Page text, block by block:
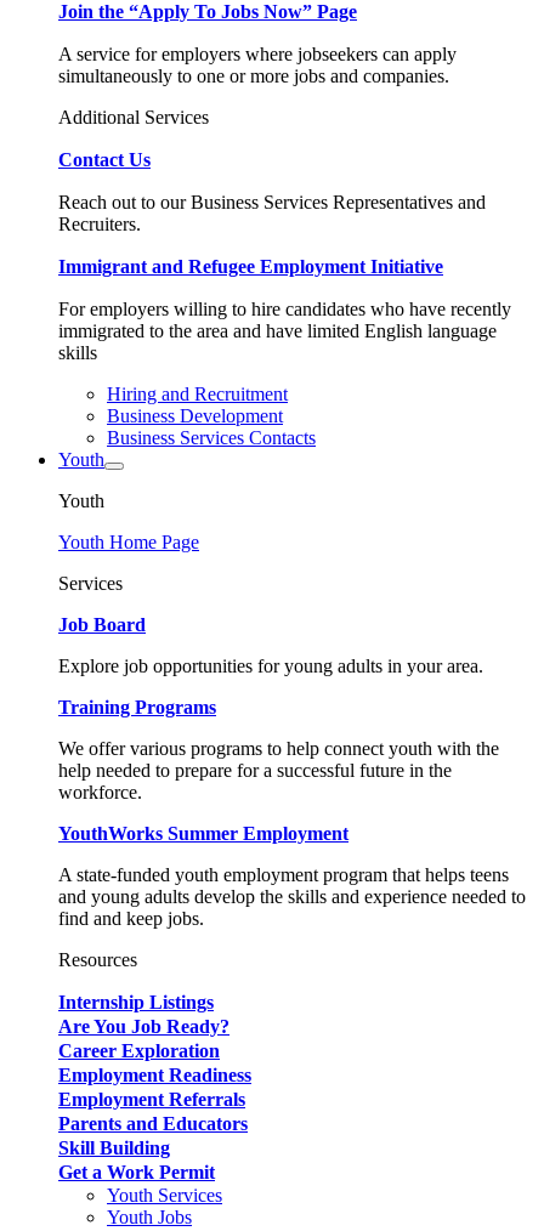
Join the “Apply To Jobs Now” Page
A service for employers where jobseekers can apply
simultaneously to one or more jobs and companies.
Additional Services
Contact Us
Reach out to our Business Services Representatives and
Recruiters.
Immigrant and Refugee Employment Initiative
For employers willing to hire candidates who have recently
immigrated to the area and have limited English language
skills
Hiring and Recruitment
Business Development
Business Services Contacts
Youth
Youth
Youth Home Page
Services
Job Board
Explore job opportunities for young adults in your area.
Training Programs
We offer various programs to help connect youth with the
help needed to prepare for a successful future in the
workforce.
YouthWorks Summer Employment
A state-funded youth employment program that helps teens
and young adults develop the skills and experience needed to
find and keep jobs.
Resources
Internship Listings
Are You Job Ready?
Career Exploration
Employment Readiness
Employment Referrals
Parents and Educators
Skill Building
Get a Work Permit
Youth Services
Youth Jobs